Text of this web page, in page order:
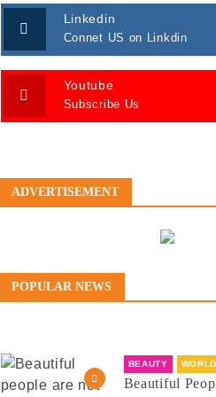
Linkedin
Connet US on Linkdin
Youtube
Subscribe Us
ADVERTISEMENT
POPULAR NEWS
BEAUTY WORLD
Beautiful